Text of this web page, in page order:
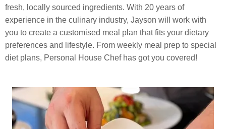
fresh, locally sourced ingredients. With 20 years of
experience in the culinary industry, Jayson will work with
you to create a customised meal plan that fits your dietary
preferences and lifestyle. From weekly meal prep to special
diet plans, Personal House Chef has got you covered!